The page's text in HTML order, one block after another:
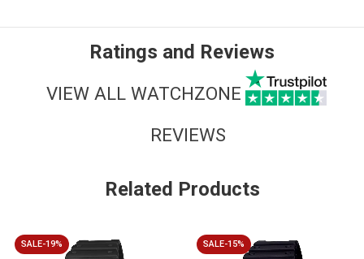
Ratings and Reviews
VIEW ALL WATCHZONE
REVIEWS
Related Products
SALE-19% SALE-15%